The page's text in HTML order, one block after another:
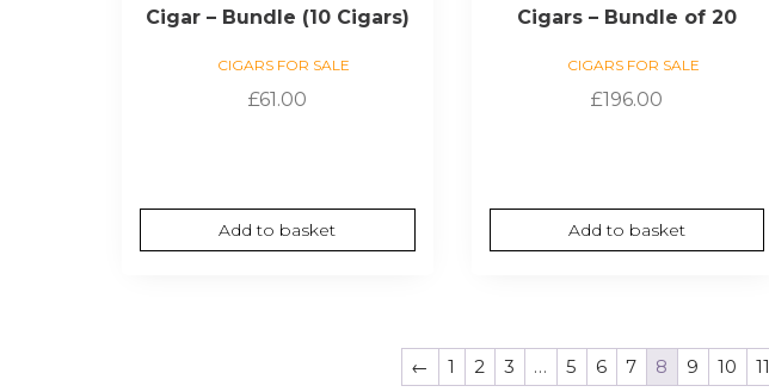
Cigar – Bundle (10 Cigars)
CIGARS FOR SALE
£61.00
Add to basket
Cigars – Bundle of 20
CIGARS FOR SALE
£196.00
Add to basket
← 1 2 3 … 5 6 7 8 9 10 11